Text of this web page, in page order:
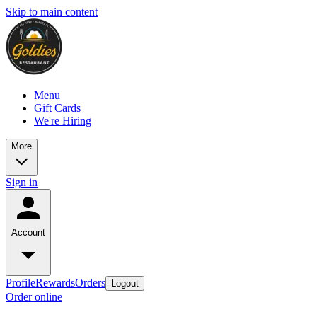
Skip to main content
Menu
Gift Cards
We're Hiring
More
Sign in
Account
ProfileRewardsOrders Logout
Order online